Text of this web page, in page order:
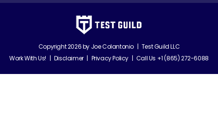
Copyright 2026 by Joe Colantonio | Test Guild LLC
Work With Us! | Disclaimer | Privacy Policy | Call Us +1 (865) 272-6088